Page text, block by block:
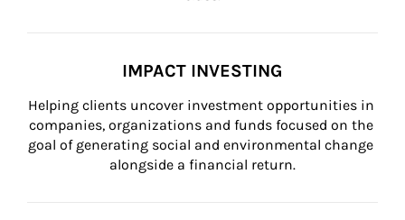
IMPACT INVESTING
Helping clients uncover investment opportunities in
companies, organizations and funds focused on the
goal of generating social and environmental change
alongside a financial return.